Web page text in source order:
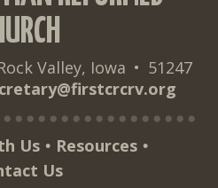
Valley, Iowa • 51247
Us • Resources •
Us